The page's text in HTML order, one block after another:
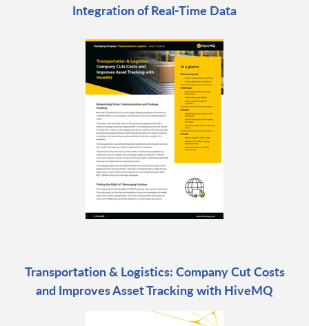
Integration of Real-Time Data
Transportation & Logistics: Company Cut Costs
and Improves Asset Tracking with HiveMQ